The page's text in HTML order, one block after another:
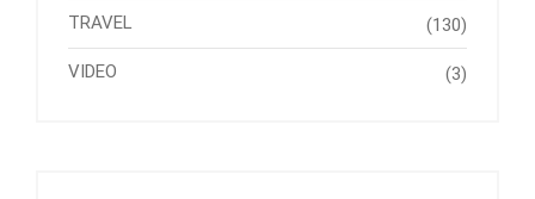
TRAVEL (130)
VIDEO (3)